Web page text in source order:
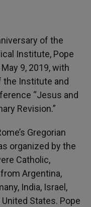
of the
Institute, Pope
9, 2019, with
Institute and
“Jesus and
Revision.”
Gregorian
organized by the
Catholic,
Argentina,
India, Israel,
States. Pope